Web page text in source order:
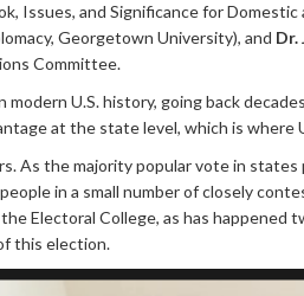
Issues, and Significance for
Georgetown University), and Dr.
Committee.
U.S. history, going back
at the state level, which is where
As the majority popular vote in states
in a small number of closely
Electoral College, as has happened
this election.